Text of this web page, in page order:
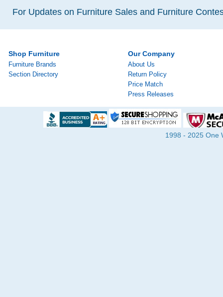
For Updates on Furniture Sales and Furniture
Shop Furniture
Furniture Brands
Section Directory
Our Company
About Us
Return Policy
Price Match
Press Releases
1998 - 2025 One